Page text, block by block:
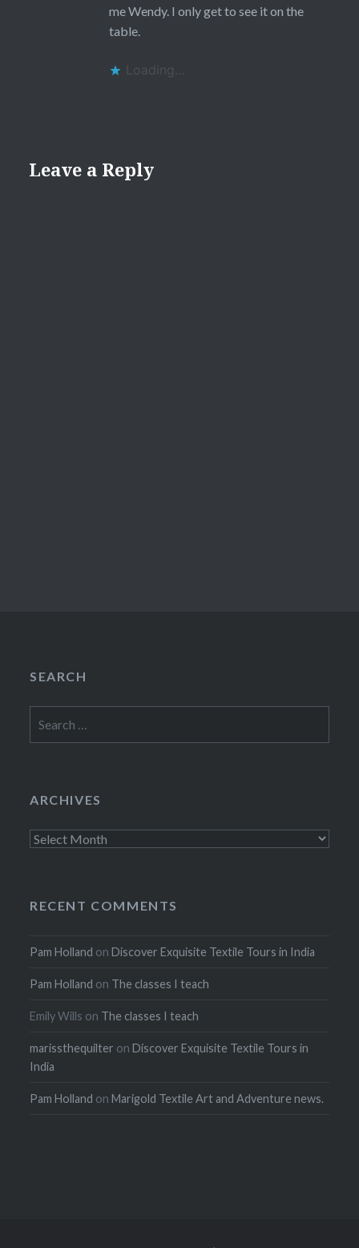
me Wendy. I only get to see it on the
table.
Loading...
Leave a Reply
SEARCH
for:
ARCHIVES
Archives
RECENT COMMENTS
Pam Holland onDiscover Exquisite Textile Tours in India
Pam Holland on The classes I teach
Emily Wills on The classes I teach
marissthequilter onDiscover Exquisite Textile Tours in
India
Pam Holland onMarigold Textile Art and Adventure news.